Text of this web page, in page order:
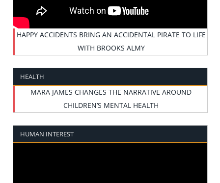
HAPPY ACCIDENTS BRING AN ACCIDENTAL PIRATE TO LIFE
WITH BROOKS ALMY
HEALTH
MARA JAMES CHANGES THE NARRATIVE AROUND
CHILDREN’S MENTAL HEALTH
HUMAN INTEREST